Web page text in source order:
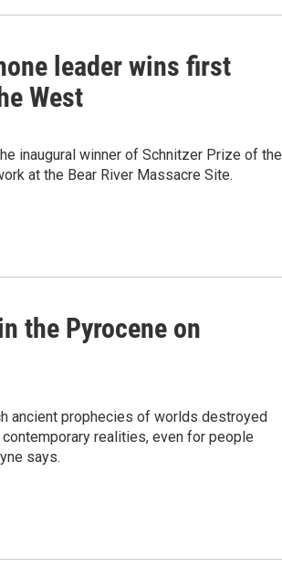
leader wins first
West
inaugural winner of Schnitzer Prize of the
at the Bear River Massacre Site.
the Pyrocene on
ancient prophecies of worlds destroyed
realities, even for people
says.